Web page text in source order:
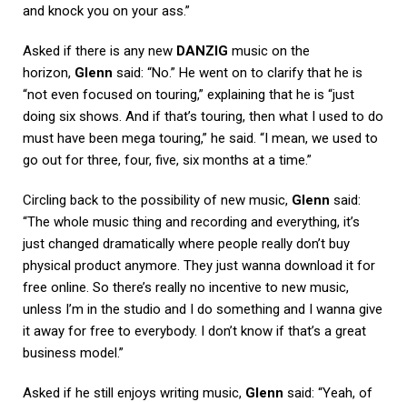
and knock you on your ass.”
Asked if there is any new DANZIG music on the
horizon, Glenn said: “No.” He went on to clarify that he is
“not even focused on touring,” explaining that he is “just
doing six shows. And if that’s touring, then what I used to do
must have been mega touring,” he said. “I mean, we used to
go out for three, four, five, six months at a time.”
Circling back to the possibility of new music, Glenn said:
“The whole music thing and recording and everything, it’s
just changed dramatically where people really don’t buy
physical product anymore. They just wanna download it for
free online. So there’s really no incentive to new music,
unless I’m in the studio and I do something and I wanna give
it away for free to everybody. I don’t know if that’s a great
business model.”
Asked if he still enjoys writing music, Glenn said: “Yeah, of